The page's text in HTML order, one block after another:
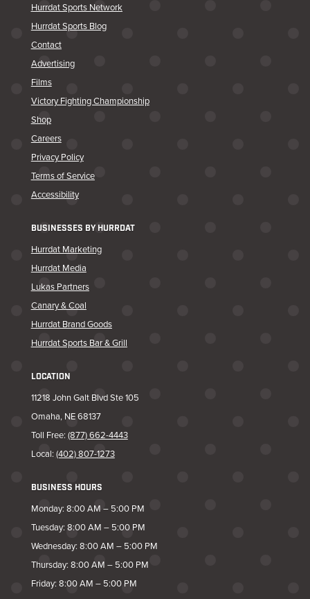
Hurrdat Sports Network
Hurrdat Sports Blog
Contact
Advertising
Films
Victory Fighting Championship
Shop
Careers
Privacy Policy
Terms of Service
Accessibility
BUSINESSES BY HURRDAT
Hurrdat Marketing
Hurrdat Media
Lukas Partners
Canary & Coal
Hurrdat Brand Goods
Hurrdat Sports Bar & Grill
LOCATION
11218 John Galt Blvd Ste 105
Omaha, NE 68137
Toll Free: (877) 662-4443
Local: (402) 807-1273
BUSINESS HOURS
Monday: 8:00 AM – 5:00 PM
Tuesday: 8:00 AM – 5:00 PM
Wednesday: 8:00 AM – 5:00 PM
Thursday: 8:00 AM – 5:00 PM
Friday: 8:00 AM – 5:00 PM